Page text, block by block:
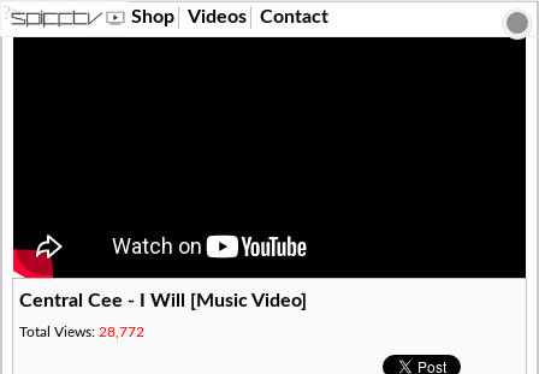
?> Shop Videos Contact
Central Cee - I Will [Music Video]
Total Views: 28,772